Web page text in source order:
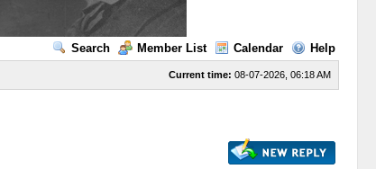
Search Member List Calendar Help
Current time: 08-07-2026, 06:18 AM